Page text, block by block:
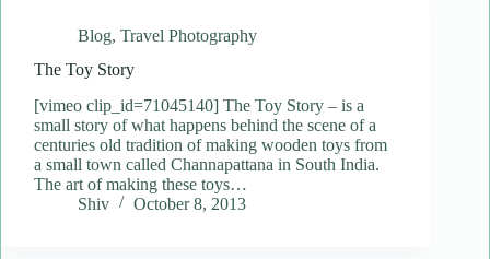
Blog, Travel Photography
The Toy Story
[vimeo clip_id=71045140] The Toy Story – is a
small story of what happens behind the scene of a
centuries old tradition of making wooden toys from
a small town called Channapattana in South India.
The art of making these toys…
Shiv
October 8, 2013